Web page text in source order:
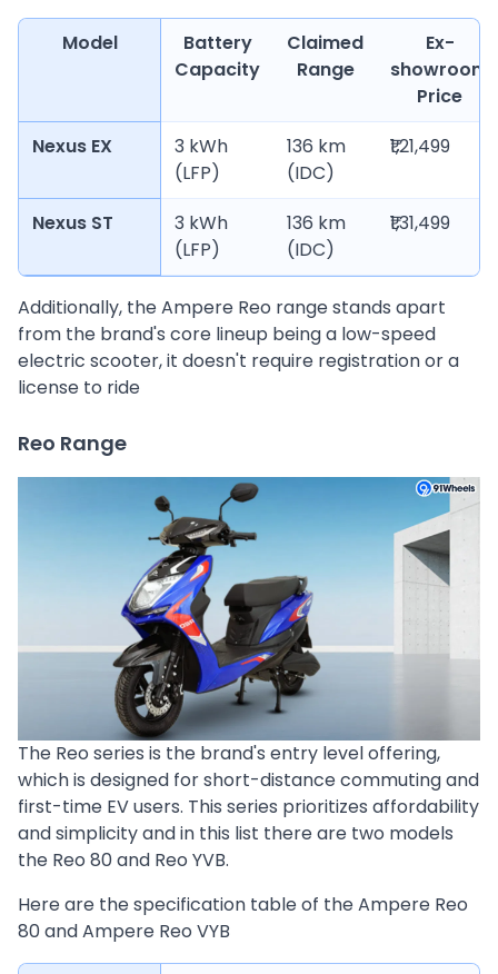
Model
Battery
Capacity
Claimed
Range
Ex-
showroom
Price
Nexus EX
3 kWh
(LFP)
136 km
(IDC)
₹1,21,499
Nexus ST
3 kWh
(LFP)
136 km
(IDC)
₹1,31,499
Additionally, the Ampere Reo range stands apart
from the brand's core lineup being a low-speed
electric scooter, it doesn't require registration or a
license to ride
Reo Range
The Reo series is the brand's entry level offering,
which is designed for short-distance commuting and
first-time EV users. This series prioritizes affordability
and simplicity and in this list there are two models
the Reo 80 and Reo YVB.
Here are the specification table of the Ampere Reo
80 and Ampere Reo VYB